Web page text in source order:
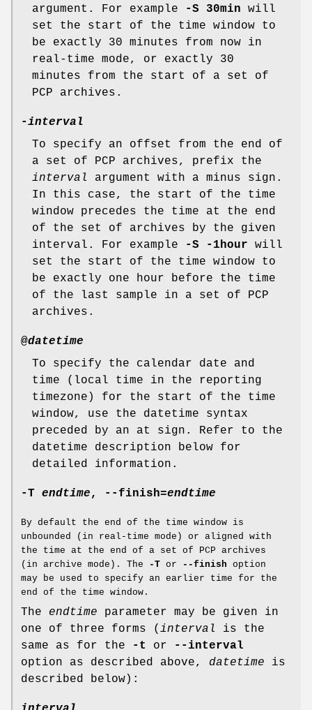
argument. For example
-S 30min will
set the start of the time window to
be exactly 30 minutes from now in
real-time mode, or exactly 30
minutes from the start of a set of
PCP archives.
-interval
To specify an offset from the end of
a set of PCP archives, prefix the
interval
argument with a minus sign.
In this case, the start of the time
window precedes the time at the end
of the set of archives by the given
interval. For example
-S -1hour will
set the start of the time window to
be exactly one hour before the time
of the last sample in a set of PCP
archives.
@datetime
To specify the calendar date and
time (local time in the reporting
timezone) for the start of the time
window, use the datetime syntax
preceded by an at sign. Refer to the
datetime description below for
detailed information.
-T endtime, --finish=endtime
By default the end of the time window is
unbounded (in real-time mode) or aligned with
the time at the end of a set of PCP archives
(in archive mode). The
-T or --finish option
may be used to specify an earlier time for the
end of the time window.
The endtime parameter may be given in
one of three forms ( interval
is the
same as for the
-t or
--interval
option as described above, datetime is
described below):